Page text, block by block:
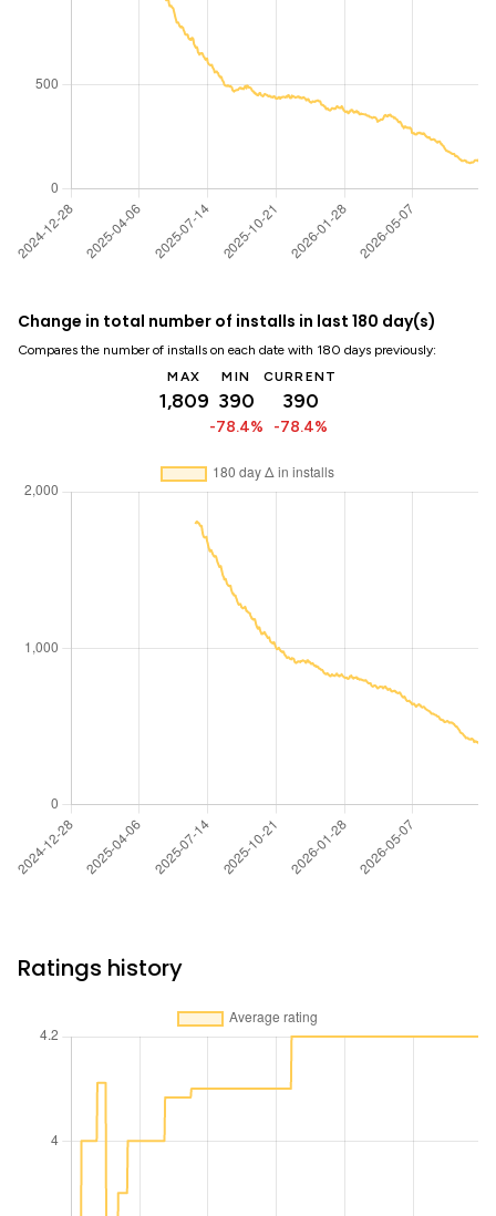
Change in total number of installs in last 180 day(s)
Compares the number of installs on each date with 180 days previously:
MAX
1,809
MIN
390
-78.4%
CURRENT
390
-78.4%
Ratings history